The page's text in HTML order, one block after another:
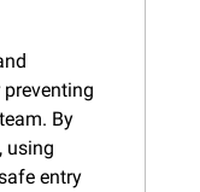
By
using
entry